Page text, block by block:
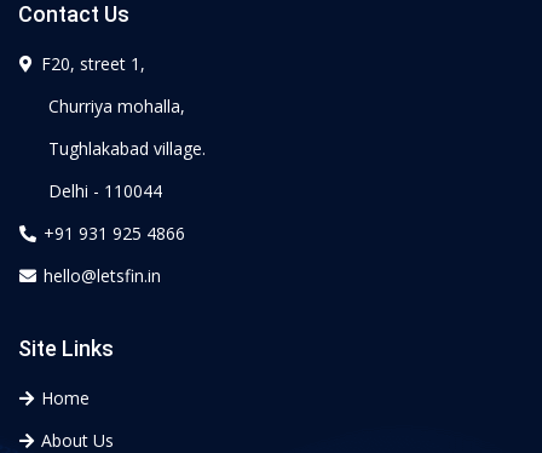
Contact Us
F20, street 1,
Churriya mohalla,
Tughlakabad village.
Delhi - 110044
+91 931 925 4866
hello@letsfin.in
Site Links
Home
About Us